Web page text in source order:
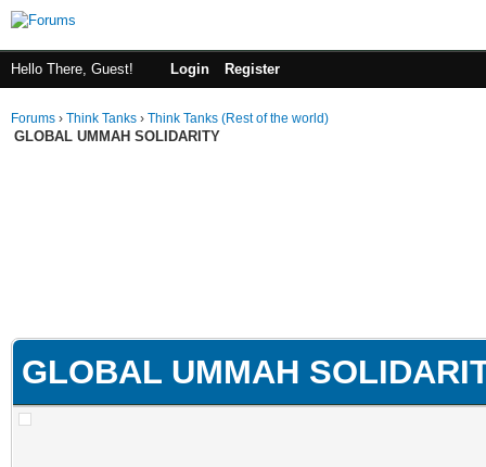
Hello There, Guest! Login Register
Forums › Think Tanks › Think Tanks (Rest of the world)
GLOBAL UMMAH SOLIDARITY
GLOBAL UMMAH